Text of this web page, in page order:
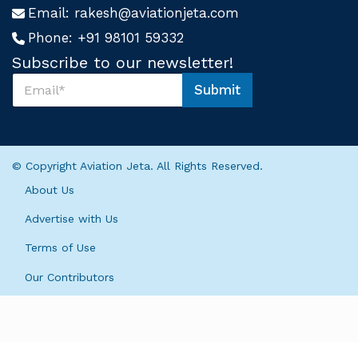
Email: rakesh@aviationjeta.com
Phone: +91 98101 59332
Subscribe to our newsletter!
u
s
b
S
b
i
Submit
© Copyright Aviation Jeta. All Rights Reserved.
About Us
Advertise with Us
Terms of Use
Our Contributors